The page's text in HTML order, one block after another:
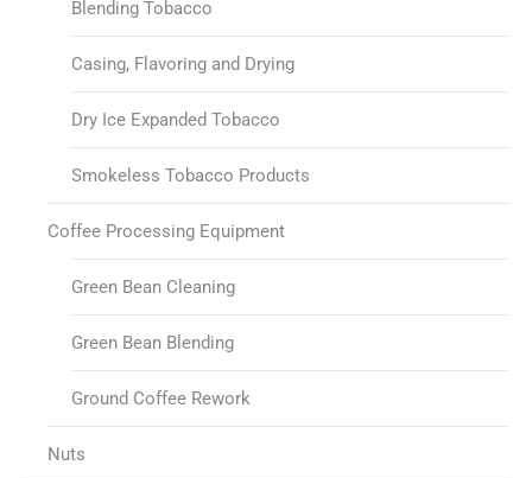
Blending Tobacco
Casing, Flavoring and Drying
Dry Ice Expanded Tobacco
Smokeless Tobacco Products
Coffee Processing Equipment
Green Bean Cleaning
Green Bean Blending
Ground Coffee Rework
Nuts